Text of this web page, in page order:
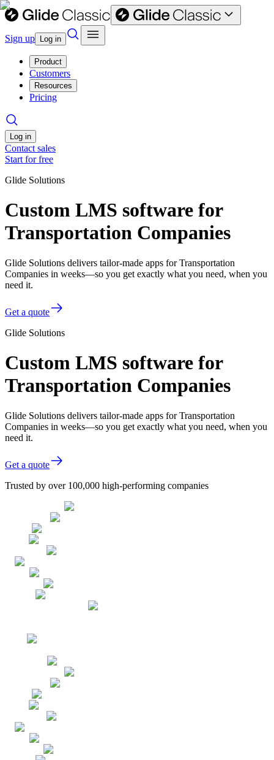
Sign up Log in
Product
Customers
Resources
Pricing
Log in
Contact sales
Start for free
Glide Solutions
Custom LMS software for
Transportation Companies
Glide Solutions delivers tailor-made apps for Transportation
Companies in weeks—so you get exactly what you need, when you
need it.
Get a quote
Glide Solutions
Custom LMS software for
Transportation Companies
Glide Solutions delivers tailor-made apps for Transportation
Companies in weeks—so you get exactly what you need, when you
need it.
Get a quote
Trusted by over 100,000 high-performing companies